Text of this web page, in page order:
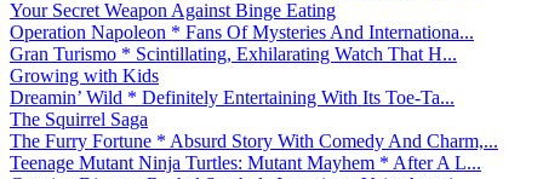
Your Secret Weapon Against Binge Eating
Operation Napoleon * Fans Of Mysteries And Internationa...
Gran Turismo * Scintillating, Exhilarating Watch That H...
Growing with Kids
Dreamin’ Wild * Definitely Entertaining With Its Toe-Ta...
The Squirrel Saga
The Furry Fortune * Absurd Story With Comedy And Charm,...
Teenage Mutant Ninja Turtles: Mutant Mayhem * After A L...